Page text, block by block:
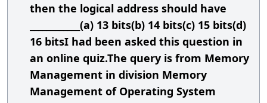
then the logical address should have
____________(a) 13 bits(b) 14 bits(c) 15 bits(d)
16 bitsI had been asked this question in
an online quiz.The query is from Memory
Management in division Memory
Management of Operating System